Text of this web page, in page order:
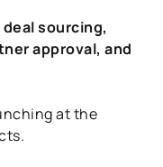
deal sourcing,
approval, and
at the